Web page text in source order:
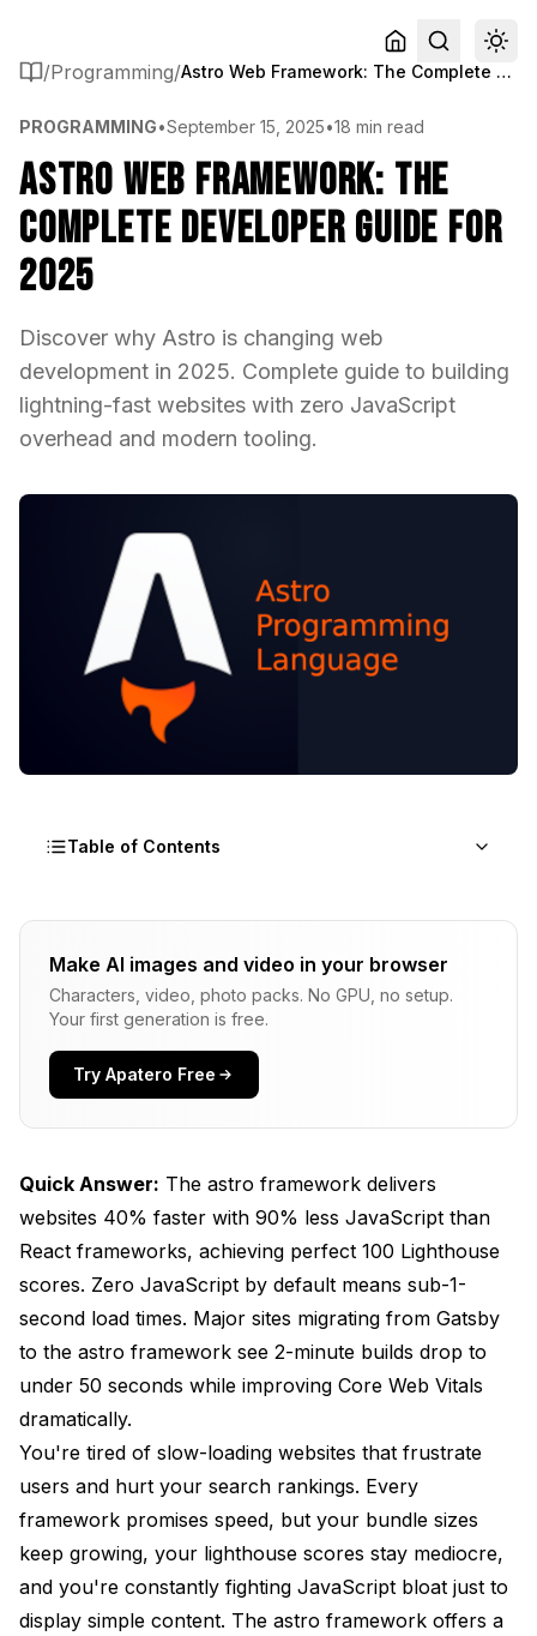
/Programming/ Astro Web Framework: The Complete Developer Guide for 2025
PROGRAMMING•September 15, 2025•18 min read
Astro Web Framework: The
Complete Developer Guide for
2025
Discover why Astro is changing web
development in 2025. Complete guide to building
lightning-fast websites with zero JavaScript
overhead and modern tooling.
Table of Contents
Why the Astro Framework is Changing Web
Why is the Astro Framework Faster Than React,
Next.js, and Gatsby?
Astro vs Next.js vs Gatsby: The 2025
Performance Showdown
Framework Selection Guide
2025
System Requirements
Quick Installation Guide
Understanding Astro's innovative Architecture
Islands Architecture Explained
Server-First Philosophy
Advanced Astro Features for 2025
Make AI images and video in your browser
Characters, video, photo packs. No GPU, no setup.
Your first generation is free.
Try Apatero Free
Quick Answer: The astro framework delivers
websites 40% faster with 90% less JavaScript than
React frameworks, achieving perfect 100 Lighthouse
scores. Zero JavaScript by default means sub-1-
second load times. Major sites migrating from Gatsby
to the astro framework see 2-minute builds drop to
under 50 seconds while improving Core Web Vitals
dramatically.
You're tired of slow-loading websites that frustrate
users and hurt your search rankings. Every
framework promises speed, but your bundle sizes
keep growing, your lighthouse scores stay mediocre,
and you're constantly fighting JavaScript bloat just to
display simple content. The astro framework offers a